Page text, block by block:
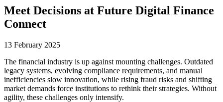
Meet Decisions at Future Digital Finance
Connect
13 February 2025
The financial industry is up against mounting challenges. Outdated
legacy systems, evolving compliance requirements, and manual
inefficiencies slow innovation, while rising fraud risks and shifting
market demands force institutions to rethink their strategies. Without
agility, these challenges only intensify.